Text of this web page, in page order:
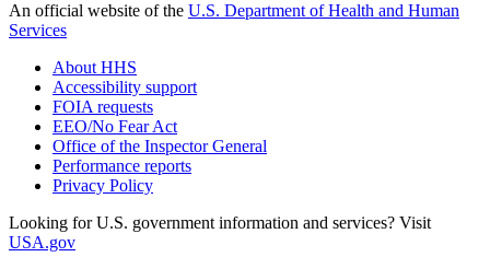
An official website of the U.S. Department of Health and Human
Services
About HHS
Accessibility support
FOIA requests
EEO/No Fear Act
Office of the Inspector General
Performance reports
Privacy Policy
Looking for U.S. government information and services? Visit
USA.gov